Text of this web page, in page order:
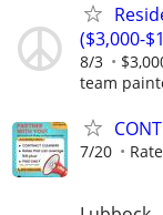
($3,000-
8/3
team
7/20